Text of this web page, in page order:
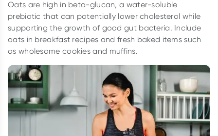
Oats are high in beta-glucan, a water-soluble
prebiotic that can potentially lower cholesterol while
supporting the growth of good gut bacteria. Include
oats in breakfast recipes and fresh baked items such
as wholesome cookies and muffins.